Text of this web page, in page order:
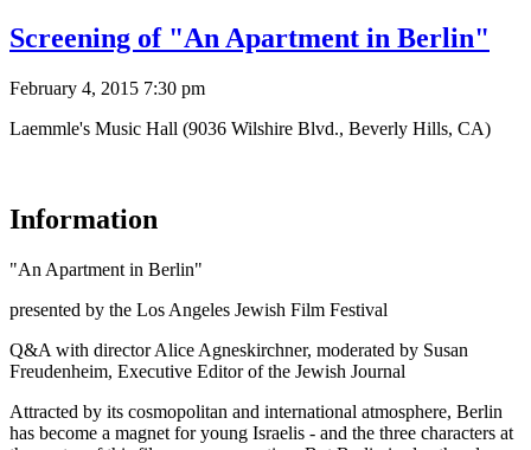
Screening of "An Apartment in Berlin"
February 4, 2015 7:30 pm
Laemmle's Music Hall (9036 Wilshire Blvd., Beverly Hills, CA)
Information
"An Apartment in Berlin"
presented by the Los Angeles Jewish Film Festival
Q&A with director Alice Agneskirchner, moderated by Susan
Freudenheim, Executive Editor of the Jewish Journal
Attracted by its cosmopolitan and international atmosphere, Berlin
has become a magnet for young Israelis - and the three characters at